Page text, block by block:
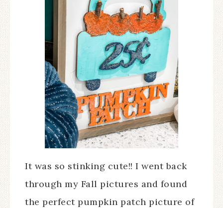
It was so stinking cute!! I went back
through my Fall pictures and found
the perfect pumpkin patch picture of